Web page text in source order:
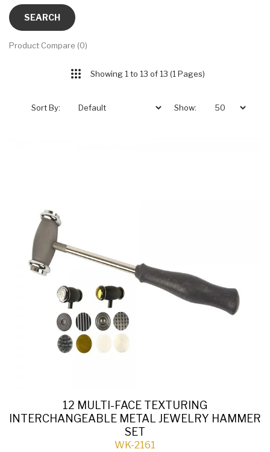
Product Compare (0)
Showing 1 to 13 of 13 (1 Pages)
Sort By: Show:
12 MULTI-FACE TEXTURING
INTERCHANGEABLE METAL JEWELRY HAMMER
SET
WK-2161